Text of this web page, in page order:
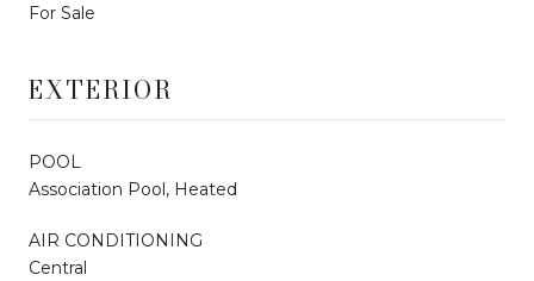
For Sale
EXTERIOR
POOL
Association Pool, Heated
AIR CONDITIONING
Central